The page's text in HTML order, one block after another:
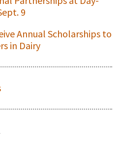
9
Annual Scholarships to
in Dairy